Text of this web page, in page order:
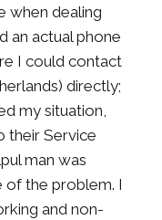
when dealing
an actual phone
I could contact
directly;
my situation,
their Service
man was
of the problem. I
and non-